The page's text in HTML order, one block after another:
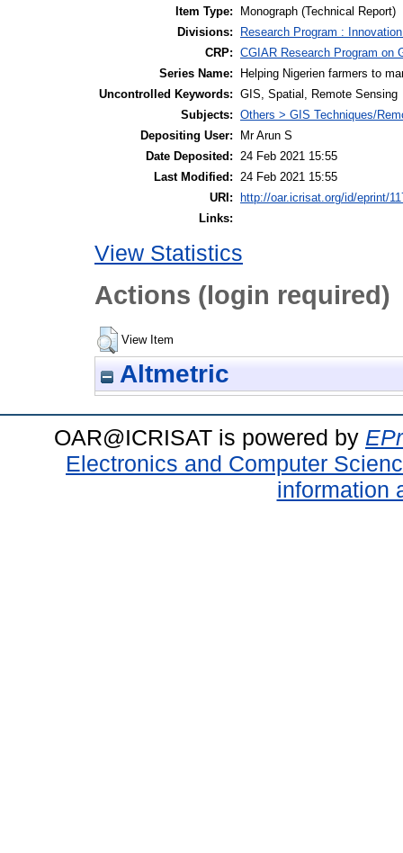
Item Type:
Monograph (Technical Report)
Divisions:
Research Program :
CRP: CGIAR Research Program on
Series Name:
Helping Nigerien farmers to
Uncontrolled Keywords: GIS, Spatial, Remote Sensing
Subjects: Others > GIS Techniques/
Depositing User:
Mr Arun S
Date Deposited:
24 Feb 2021 15:55
Last Modified:
24 Feb 2021 15:55
URI:
http://oar.icrisat.org/id/eprint/
Links:
View Statistics
Actions (login required)
View Item
Altmetric
OAR@ICRISAT is powered by
Electronics and Computer
information